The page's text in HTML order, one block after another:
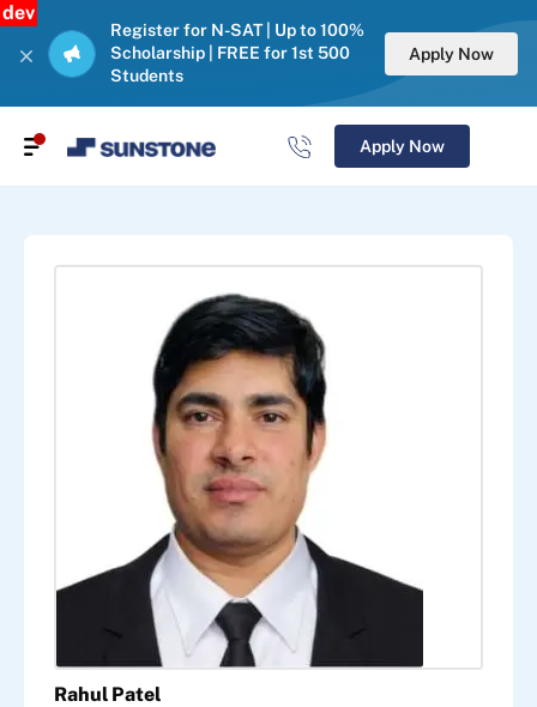
dev
Register for N-SAT | Up to 100%
Scholarship | FREE for 1st 500
Students
Apply Now
Apply Now
Rahul Patel